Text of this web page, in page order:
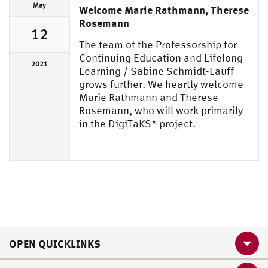
May
12
2021
Welcome Marie Rathmann, Therese
Rosemann
The team of the Professorship for
Continuing Education and Lifelong
Learning / Sabine Schmidt-Lauff
grows further. We heartly welcome
Marie Rathmann and Therese
Rosemann, who will work primarily
in the DigiTaKS* project.
OPEN QUICKLINKS